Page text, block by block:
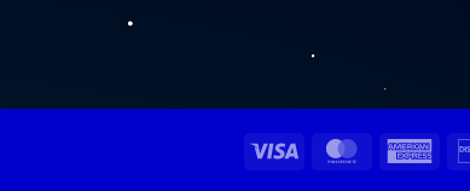
Visa MasterCard